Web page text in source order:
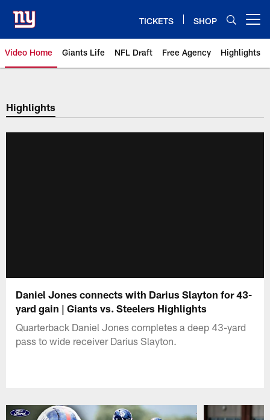
main
content
TICKETS SHOP
Video Home Giants Life NFL Draft Free Agency Highlights
Giants Videos | New York Giants
Highlights
Daniel Jones connects with Darius Slayton for 43-
yard gain | Giants vs. Steelers Highlights
Quarterback Daniel Jones completes a deep 43-yard
pass to wide receiver Darius Slayton.